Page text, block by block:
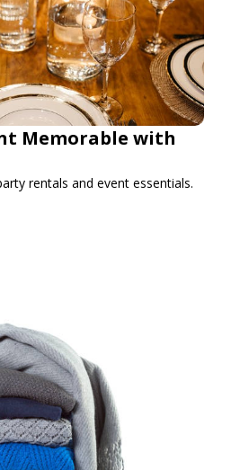
Memorable with
rentals and event essentials.